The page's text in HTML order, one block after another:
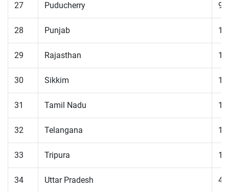
27 Puducherry 98
28 Punjab
29 Rajasthan
30 Sikkim
31 Tamil Nadu
32 Telangana
33 Tripura
34 Uttar Pradesh